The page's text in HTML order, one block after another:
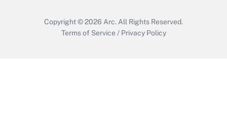
Copyright © 2026 Arc. All Rights Reserved.
Terms of Service / Privacy Policy